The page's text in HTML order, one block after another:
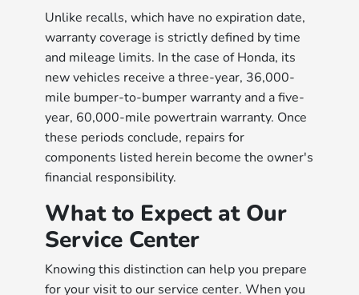
Unlike recalls, which have no expiration date,
warranty coverage is strictly defined by time
and mileage limits. In the case of Honda, its
new vehicles receive a three-year, 36,000-
mile bumper-to-bumper warranty and a five-
year, 60,000-mile powertrain warranty. Once
these periods conclude, repairs for
components listed herein become the owner's
financial responsibility.
What to Expect at Our
Service Center
Knowing this distinction can help you prepare
for your visit to our service center. When you